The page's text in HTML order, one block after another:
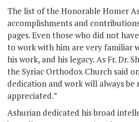
The list of the Honorable Homer
accomplishments and
pages. Even those who did not
to work with him are very familiar
his work, and his legacy. As Fr. Dr.
the Syriac Orthodox Church said
dedication and work will always be
appreciated.”
Ashurian dedicated his broad